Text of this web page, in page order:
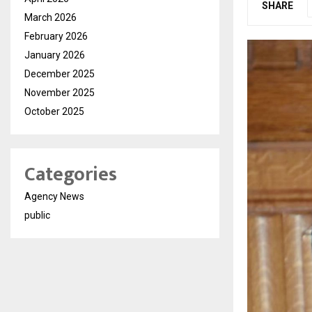
SHARE
March 2026
February 2026
January 2026
December 2025
November 2025
October 2025
Categories
Agency News
public